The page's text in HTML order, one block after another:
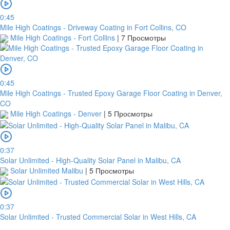
0:45
Mile High Coatings - Driveway Coating in Fort Collins, CO
Mile High Coatings - Fort Collins | 7 Просмотры
0:45
Mile High Coatings - Trusted Epoxy Garage Floor Coating in Denver,
CO
Mile High Coatings - Denver | 5 Просмотры
0:37
Solar Unlimited - High-Quality Solar Panel in Malibu, CA
Solar Unlimited Malibu | 5 Просмотры
0:37
Solar Unlimited - Trusted Commercial Solar in West Hills, CA
платить
Банковский
перевод